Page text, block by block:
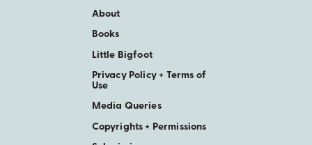
About
Books
Little Bigfoot
Privacy Policy + Terms of
Use
Media Queries
Copyrights + Permissions